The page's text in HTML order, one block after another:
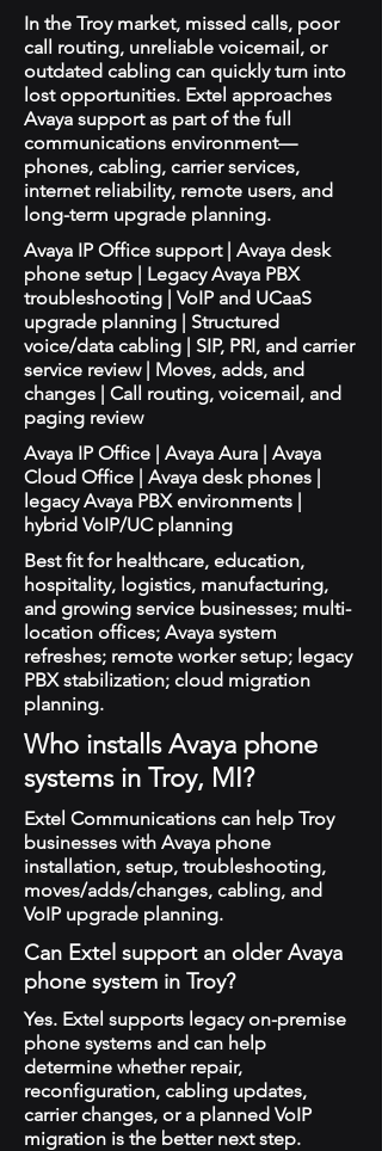
In the Troy market, missed calls, poor
call routing, unreliable voicemail, or
outdated cabling can quickly turn into
lost opportunities. Extel approaches
Avaya support as part of the full
communications environment—
phones, cabling, carrier services,
internet reliability, remote users, and
long-term upgrade planning.
Avaya IP Office support | Avaya desk
phone setup | Legacy Avaya PBX
troubleshooting | VoIP and UCaaS
upgrade planning | Structured
voice/data cabling | SIP, PRI, and carrier
service review | Moves, adds, and
changes | Call routing, voicemail, and
paging review
Avaya IP Office | Avaya Aura | Avaya
Cloud Office | Avaya desk phones |
legacy Avaya PBX environments |
hybrid VoIP/UC planning
Best fit for healthcare, education,
hospitality, logistics, manufacturing,
and growing service businesses; multi-
location offices; Avaya system
refreshes; remote worker setup; legacy
PBX stabilization; cloud migration
planning.
Who installs Avaya phone
systems in Troy, MI?
Extel Communications can help Troy
businesses with Avaya phone
installation, setup, troubleshooting,
moves/adds/changes, cabling, and
VoIP upgrade planning.
Can Extel support an older Avaya
phone system in Troy?
Yes. Extel supports legacy on-premise
phone systems and can help
determine whether repair,
reconfiguration, cabling updates,
carrier changes, or a planned VoIP
migration is the better next step.